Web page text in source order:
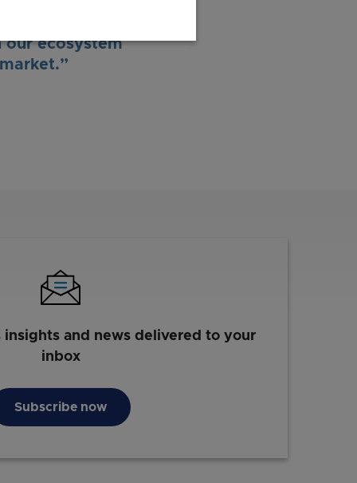
and start-up
our ecosystem
insights and news delivered to your
inbox
Subscribe now